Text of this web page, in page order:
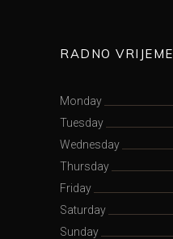
RADNO VRIJEME
Monday
Tuesday
Wednesday
Thursday
Friday
Saturday
Sunday